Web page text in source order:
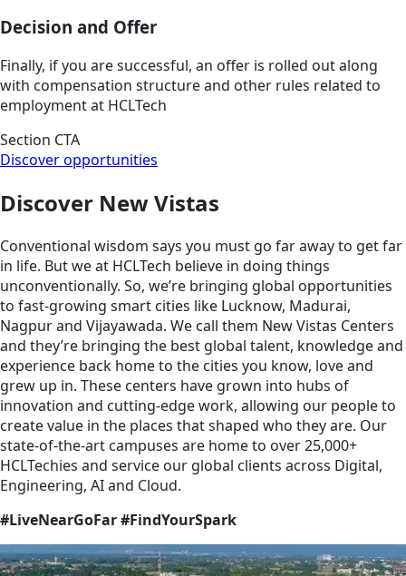
Decision and Offer
Finally, if you are successful, an offer is rolled out along
with compensation structure and other rules related to
employment at HCLTech
Section CTA
Discover opportunities
Discover New Vistas
Conventional wisdom says you must go far away to get far
in life. But we at HCLTech believe in doing things
unconventionally. So, we’re bringing global opportunities
to fast-growing smart cities like Lucknow, Madurai,
Nagpur and Vijayawada. We call them New Vistas Centers
and they’re bringing the best global talent, knowledge and
experience back home to the cities you know, love and
grew up in. These centers have grown into hubs of
innovation and cutting-edge work, allowing our people to
create value in the places that shaped who they are. Our
state-of-the-art campuses are home to over 25,000+
HCLTechies and service our global clients across Digital,
Engineering, AI and Cloud.
#LiveNearGoFar #FindYourSpark